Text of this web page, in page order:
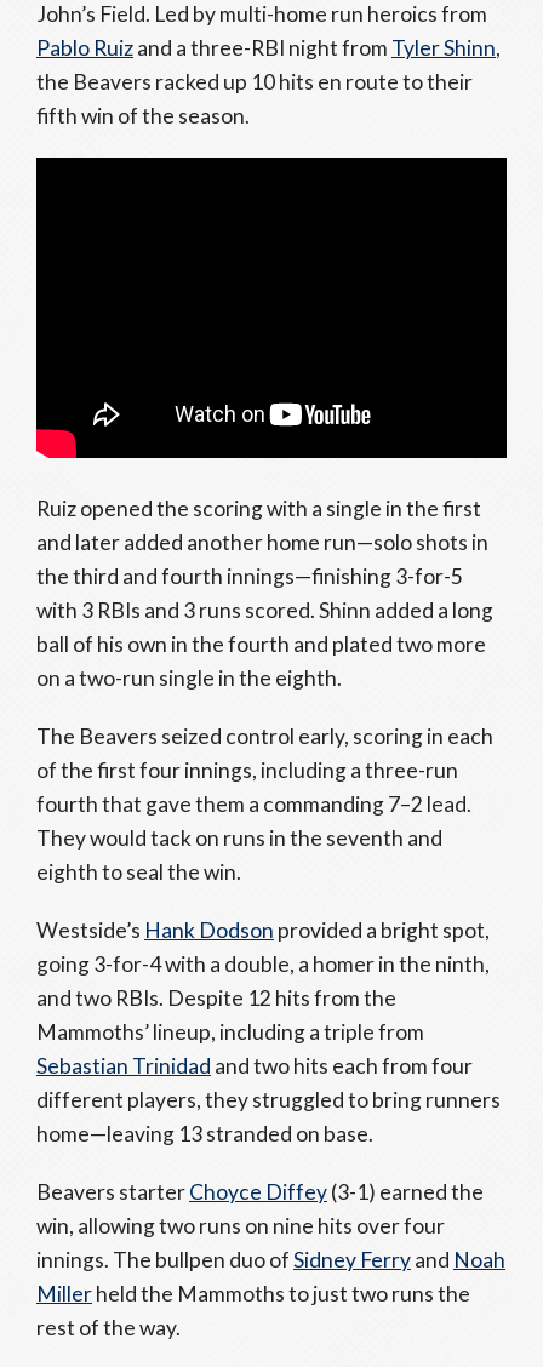
John’s Field. Led by multi-home run heroics from
Pablo Ruizand a three-RBI night from Tyler Shinn,
the Beavers racked up 10 hits en route to their
fifth win of the season.
Ruiz opened the scoring with a single in the first
and later added another home run—solo shots in
the third and fourth innings—finishing 3-for-5
with 3 RBIs and 3 runs scored. Shinn added a long
ball of his own in the fourth and plated two more
on a two-run single in the eighth.
The Beavers seized control early, scoring in each
of the first four innings, including a three-run
fourth that gave them a commanding 7–2 lead.
They would tack on runs in the seventh and
eighth to seal the win.
Westside’s Hank Dodson provided a bright spot,
going 3-for-4 with a double, a homer in the ninth,
and two RBIs. Despite 12 hits from the
Mammoths’ lineup, including a triple from
Sebastian Trinidad and two hits each from four
different players, they struggled to bring runners
home—leaving 13 stranded on base.
Beavers starterChoyce Diffey(3-1) earned the
win, allowing two runs on nine hits over four
innings. The bullpen duo ofSidney Ferryand Noah
Millerheld the Mammoths to just two runs the
rest of the way.